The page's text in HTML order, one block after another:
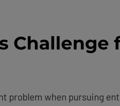
Challenge
problem when pursuing